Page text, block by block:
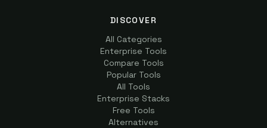
DISCOVER
All Categories
Enterprise Tools
Compare Tools
Popular Tools
All Tools
Enterprise Stacks
Free Tools
Alternatives